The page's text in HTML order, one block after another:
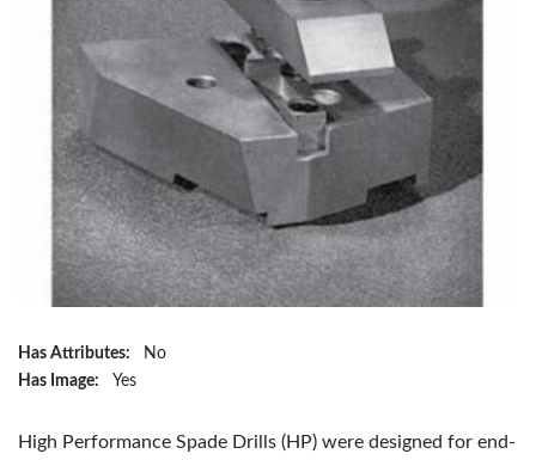
Has Attributes:
No
Has Image:
Yes
High Performance Spade Drills (HP) were designed for end-